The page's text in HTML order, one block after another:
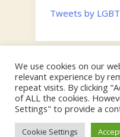
Tweets by
Hosted by theDigital
behalf of the Faculty of
Copyright © Swansea
We use cookies on our
relevant experience by
repeat visits. By clicking
of ALL the cookies.
Settings" to provide a
Cookie Settings